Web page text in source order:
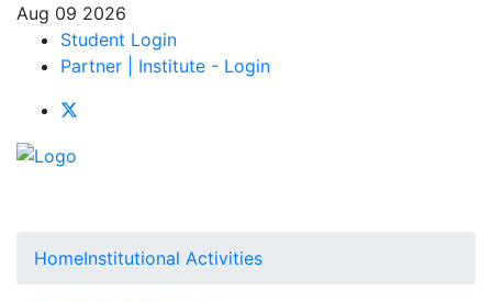
Aug 09 2026
Student Login
Partner | Institute - Login
HomeInstitutional Activities